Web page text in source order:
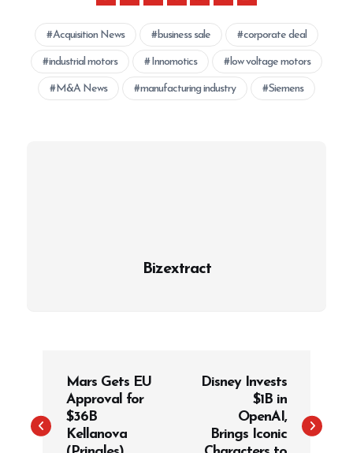
Acquisition News business sale corporate deal
industrial motors Innomotics low voltage motors
M&A News manufacturing industry Siemens
Bizextract
t
Mars Gets EU
Approval for
$36B
Kellanova
Disney Invests
$1B in
OpenAI,
Brings Iconic